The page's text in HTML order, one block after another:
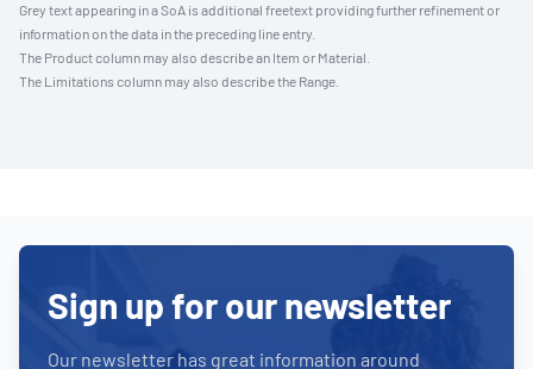
Grey text appearing in a SoA is additional freetext providing further refinement or
information on the data in the preceding line entry.
The Product column may also describe an Item or Material.
The Limitations column may also describe the Range.
Sign up for our newsletter
Our newsletter has great information around